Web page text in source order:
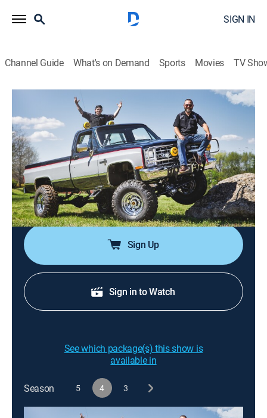
SIGN IN
Channel Guide What's on Demand Sports Movies TV
Music City Trucks
Airing | 8/11, 6:07p
S4 E7 | Lift & Shift
0h 29m|Auto, How-to|PowerNation|2024
We yank out our old suspension, upgrade the
underside of our Diesel Dually and give new disc
brakes.
Sign Up
Sign in to Watch
See which package(s) this show is
available in
Season 5 4 3